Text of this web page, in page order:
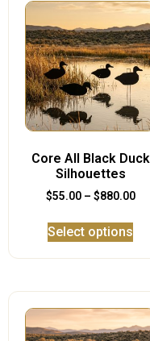
Core All Black Duck
Silhouettes
$55.00 – $880.00
Select options